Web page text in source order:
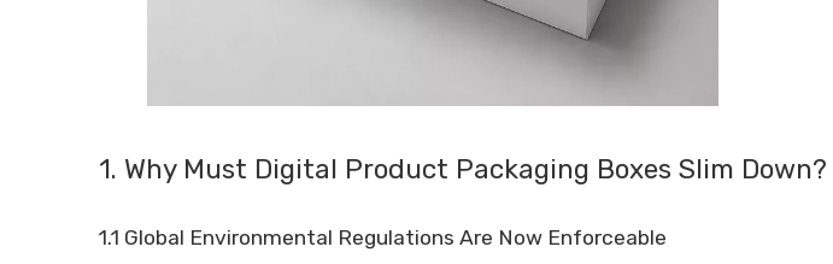
1. Why Must Digital Product Packaging Boxes Slim Down?
1.1 Global Environmental Regulations Are Now Enforceable